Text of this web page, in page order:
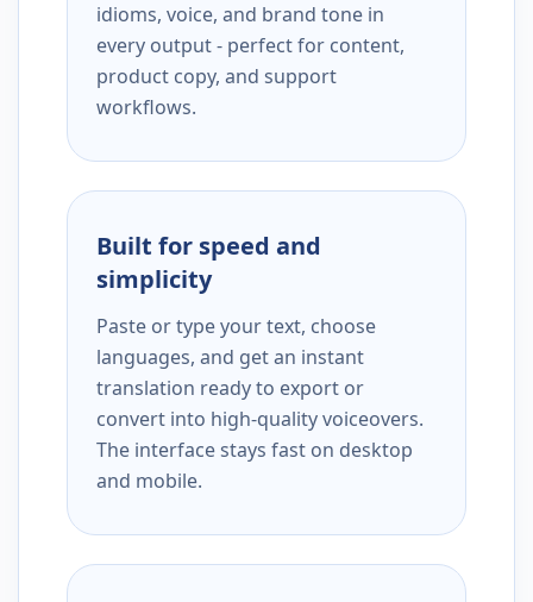
idioms, voice, and brand tone in
every output - perfect for content,
product copy, and support
workflows.
Built for speed and
simplicity
Paste or type your text, choose
languages, and get an instant
translation ready to export or
convert into high-quality voiceovers.
The interface stays fast on desktop
and mobile.